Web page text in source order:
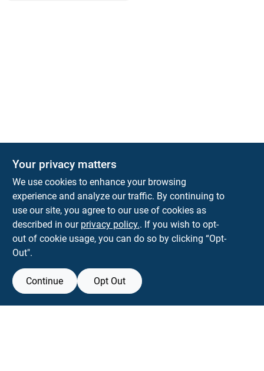
KNH Supply Company
30 Depot St Lancaster NH 03584
info@knhsupply.com
(603) 788-8112
Your privacy matters
We use cookies to enhance your browsing
experience and analyze our traffic. By continuing to
use our site, you agree to our use of cookies as
described in our privacy policy.. If you wish to opt-
out of cookie usage, you can do so by clicking “Opt-
Out".
Continue Opt Out